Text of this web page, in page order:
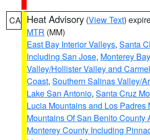
CA Heat Advisory (View Text)
MTR (MM)
East Bay Interior Valleys, Santa
Including San Jose, Monterey
Valley/Hollister Valley and
Coast, Southern Salinas Valley/
Lake San Antonio, Santa Cruz
Lucia Mountains and Los Padres
Mountains Of San Benito County
Monterey County Including